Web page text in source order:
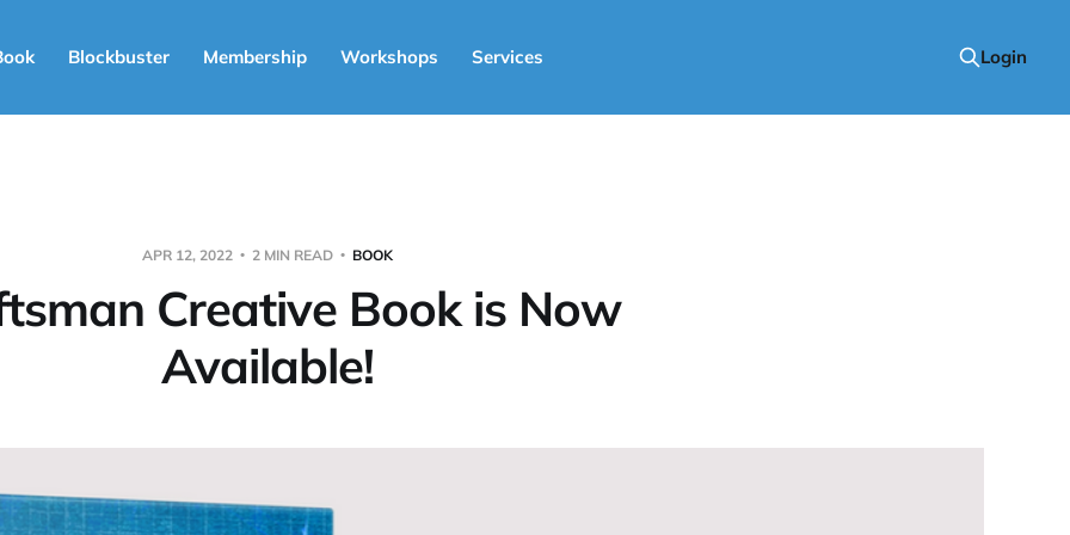
Blockbuster Membership Workshops Services Login
APR 12, 2022 2 MIN READ BOOK
Creative Book is Now
Available!